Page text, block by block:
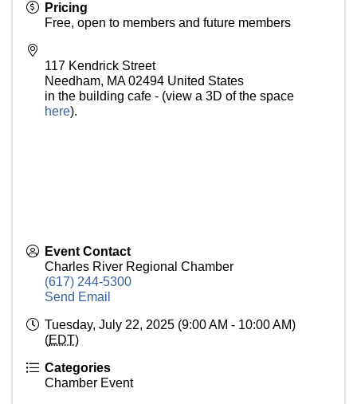
Pricing
Free, open to members and future members
117 Kendrick Street
Needham, MA 02494 United States
in the building cafe - (view a 3D of the space
here).
Event Contact
Charles River Regional Chamber
(617) 244-5300
Send Email
Tuesday, July 22, 2025 (9:00 AM - 10:00 AM)
(EDT)
Categories
Chamber Event